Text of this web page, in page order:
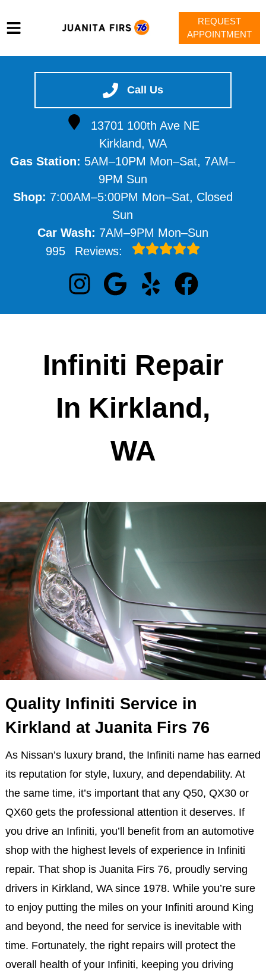
Call Us
13701 100th Ave NE
Kirkland, WA
Gas Station: 5AM–10PM Mon–Sat, 7AM–
9PM Sun
Shop: 7:00AM–5:00PM Mon–Sat, Closed
Sun
Car Wash: 7AM–9PM Mon–Sun
995
Reviews:
VEHICLES WE SERVICE
SERVICE VIDEOS
REQUEST
APPOINTMENT
Infiniti Repair
In Kirkland,
WA
Quality Infiniti Service in
Kirkland at Juanita Firs 76
As Nissan’s luxury brand, the Infiniti name has earned
its reputation for style, luxury, and dependability. At
the same time, it’s important that any Q50, QX30 or
QX60 gets the professional attention it deserves. If
you drive an Infiniti, you’ll benefit from an automotive
shop with the highest levels of experience in Infiniti
repair. That shop is Juanita Firs 76, proudly serving
drivers in Kirkland, WA since 1978. While you’re sure
to enjoy putting the miles on your Infiniti around King
and beyond, the need for service is inevitable with
time. Fortunately, the right repairs will protect the
overall health of your Infiniti, keeping you driving